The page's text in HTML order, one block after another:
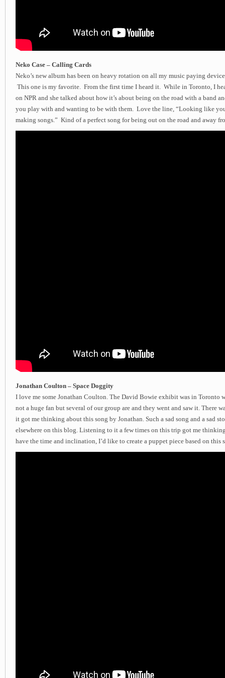
Neko Case – Calling Cards
Neko’s new album has been on heavy rotation on all my music paying
This one is my favorite. From the first time I heard it. While in Toronto, I
on NPR and she talked about how it’s about being on the road with a band
you play with and wanting to be with them. Love the line, “Looking like
making songs.” Kind of a perfect song for being out on the road and away
Jonathan Coulton – Space Doggity
I love me some Jonathan Coulton. The David Bowie exhibit was in Toronto
not a huge fan but several of our group are and they went and saw it. There
it got me thinking about this song by Jonathan. Such a sad song and a sad
elsewhere on this blog. Listening to it a few times on this trip got me
have the time and inclination, I’d like to create a puppet piece based on this